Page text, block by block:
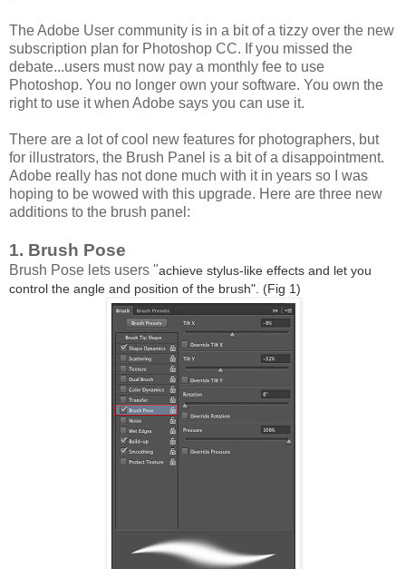
The Adobe User community is in a bit of a tizzy over the new
subscription plan for Photoshop CC. If you missed the
debate...users must now pay a monthly fee to use
Photoshop. You no longer own your software. You own the
right to use it when Adobe says you can use it.
There are a lot of cool new features for photographers, but
for illustrators, the Brush Panel is a bit of a disappointment.
Adobe really has not done much with it in years so I was
hoping to be wowed with this upgrade. Here are three new
additions to the brush panel:
1. Brush Pose
Brush Pose lets users "achieve stylus-like effects and let you
control the angle and position of the brush". (Fig 1)